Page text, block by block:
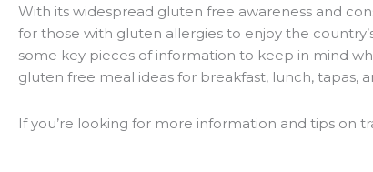
With its widespread gluten free awareness and
for those with gluten allergies to enjoy the
some key pieces of information to keep in mind
gluten free meal ideas for breakfast, lunch, tapas,
If you’re looking for more information and tips on